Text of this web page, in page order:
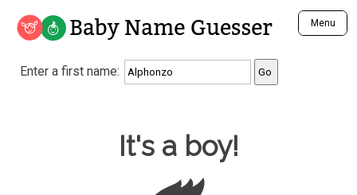
Baby Name Guesser Menu
Analyze a First Name
Unique Baby Name Finder
Most Gender Neutral Names
Most Popular Male Names
Enter a first name:
Baby Name Guesser
It's a boy!